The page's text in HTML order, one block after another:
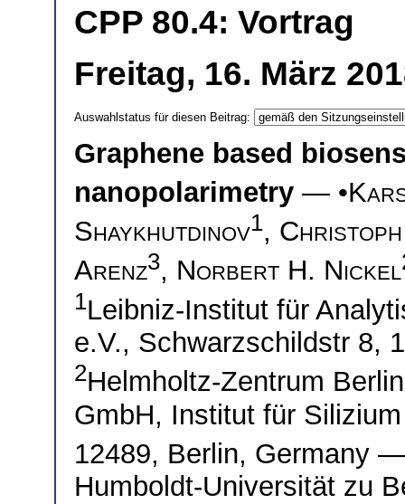
CPP 80.4: Vortrag
Freitag, 16. März
Auswahlstatus für diesen Beitrag:
Graphene based
nanopolarimetry — •
Shaykhutdinov1,
Arenz3, Norbert H. Nickel
1Leibniz-Institut für
e.V., Schwarzschildstr 8,
2Helmholtz-Zentrum
GmbH, Institut für
12489, Berlin, Germany
Humboldt-Universität zu